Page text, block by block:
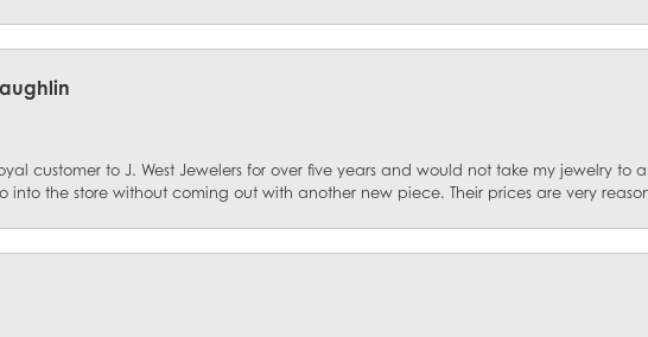
customer to J. West Jewelers for over five years and would not take my jewelry to
into the store without coming out with another new piece. Their prices are very